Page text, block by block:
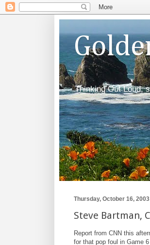
Thinking Out Loud,
Thursday, October 16, 2003
Steve Bartman,
Report from CNN this
for that pop foul in Game